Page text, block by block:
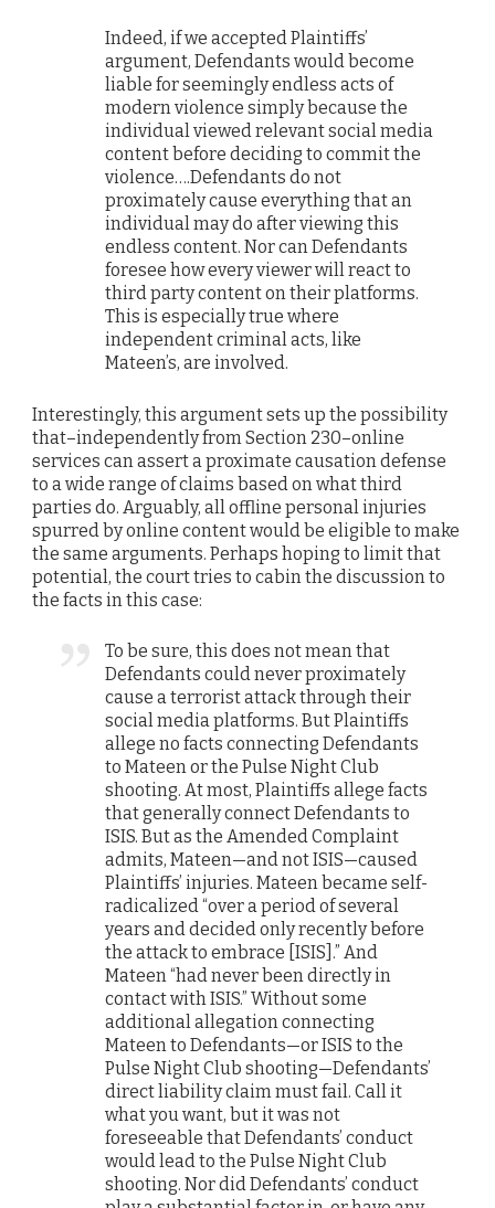
Indeed, if we accepted Plaintiffs’
argument, Defendants would become
liable for seemingly endless acts of
modern violence simply because the
individual viewed relevant social media
content before deciding to commit the
violence….Defendants do not
proximately cause everything that an
individual may do after viewing this
endless content. Nor can Defendants
foresee how every viewer will react to
third party content on their platforms.
This is especially true where
independent criminal acts, like
Mateen’s, are involved.
Interestingly, this argument sets up the possibility
that–independently from Section 230–online
services can assert a proximate causation defense
to a wide range of claims based on what third
parties do. Arguably, all offline personal injuries
spurred by online content would be eligible to make
the same arguments. Perhaps hoping to limit that
potential, the court tries to cabin the discussion to
the facts in this case:
To be sure, this does not mean that
Defendants could never proximately
cause a terrorist attack through their
social media platforms. But Plaintiffs
allege no facts connecting Defendants
to Mateen or the Pulse Night Club
shooting. At most, Plaintiffs allege facts
that generally connect Defendants to
ISIS. But as the Amended Complaint
admits, Mateen—and not ISIS—caused
Plaintiffs’ injuries. Mateen became self-
radicalized “over a period of several
years and decided only recently before
the attack to embrace [ISIS].” And
Mateen “had never been directly in
contact with ISIS.” Without some
additional allegation connecting
Mateen to Defendants—or ISIS to the
Pulse Night Club shooting—Defendants’
direct liability claim must fail. Call it
what you want, but it was not
foreseeable that Defendants’ conduct
would lead to the Pulse Night Club
shooting. Nor did Defendants’ conduct